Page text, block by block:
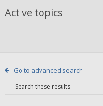
Active topics
Go to advanced search